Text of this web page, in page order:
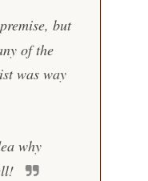
but
of the
was way
why